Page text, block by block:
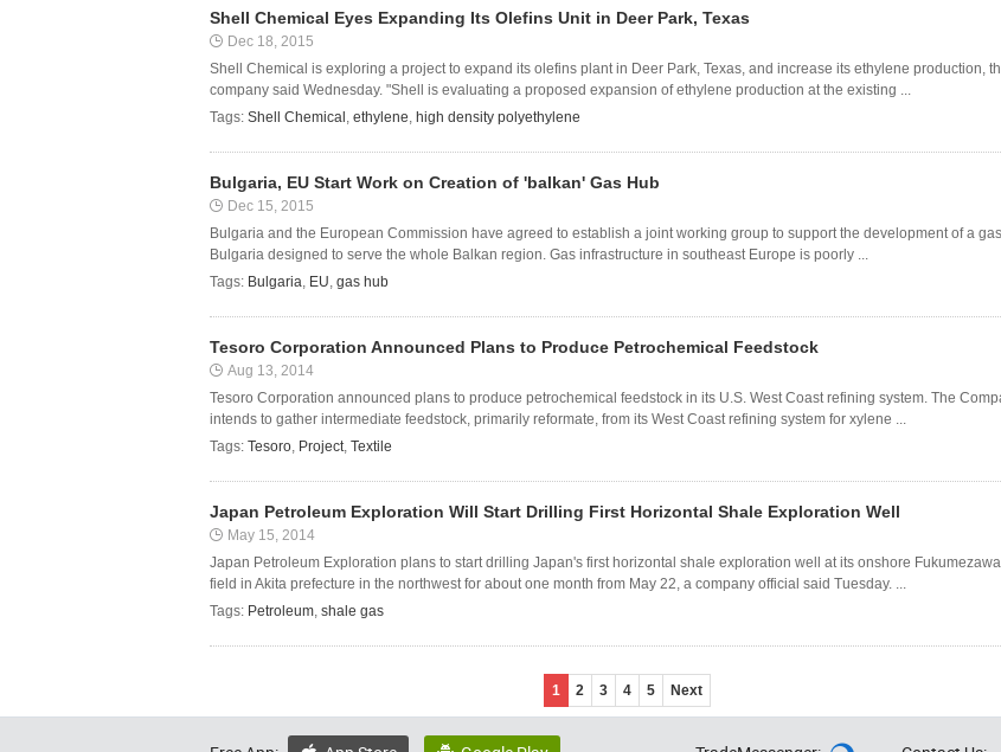
Shell Chemical Eyes Expanding Its Olefins Unit in Deer Park, Texas
Dec 18, 2015
Shell Chemical is exploring a project to expand its olefins plant in Deer Park, Texas, and increase its ethylene production,
company said Wednesday. "Shell is evaluating a proposed expansion of ethylene production at the existing ...
Tags: Shell Chemical , ethylene, high density polyethylene
Bulgaria, EU Start Work on Creation of 'balkan' Gas Hub
Dec 15, 2015
Bulgaria and the European Commission have agreed to establish a joint working group to support the development of a
Bulgaria designed to serve the whole Balkan region. Gas infrastructure in southeast Europe is poorly ...
Tags: Bulgaria, EU, gas hub
Tesoro Corporation Announced Plans to Produce Petrochemical Feedstock
Aug 13, 2014
Tesoro Corporation announced plans to produce petrochemical feedstock in its U.S. West Coast refining system. The
intends to gather intermediate feedstock, primarily reformate, from its West Coast refining system for xylene ...
Tags: Tesoro, Project, Textile
Japan Petroleum Exploration Will Start Drilling First Horizontal Shale Exploration Well
May 15, 2014
Japan Petroleum Exploration plans to start drilling Japan's first horizontal shale exploration well at its onshore Fukumezawa
field in Akita prefecture in the northwest for about one month from May 22, a company official said Tuesday. ...
Tags: Petroleum, shale gas
1 2 3 4 5 Next